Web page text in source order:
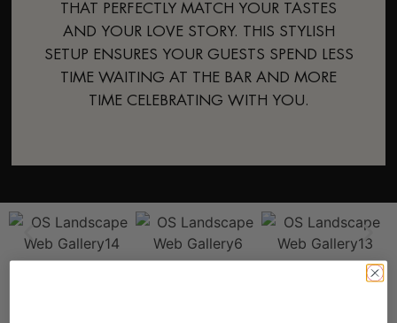
THAT PERFECTLY MATCH YOUR TASTES
AND YOUR LOVE STORY. THIS STYLISH
SETUP ENSURES YOUR GUESTS SPEND LESS
TIME WAITING AT THE BAR AND MORE
TIME CELEBRATING WITH YOU.